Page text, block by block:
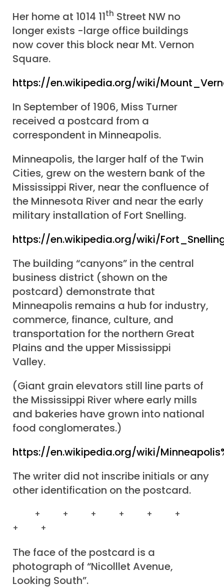
Her home at 1014 11th Street NW no
longer exists -large office buildings
now cover this block near Mt. Vernon
Square.
https://en.wikipedia.org/wiki/
In September of 1906, Miss Turner
received a postcard from a
correspondent in Minneapolis.
Minneapolis, the larger half of the Twin
Cities, grew on the western bank of the
Mississippi River, near the confluence of
the Minnesota River and near the early
military installation of Fort Snelling.
https://en.wikipedia.org/wiki/
The building “canyons” in the central
business district (shown on the
postcard) demonstrate that
Minneapolis remains a hub for industry,
commerce, finance, culture, and
transportation for the northern Great
Plains and the upper Mississippi
Valley.
(Giant grain elevators still line parts of
the Mississippi River where early mills
and bakeries have grown into national
food conglomerates.)
https://en.wikipedia.org/wiki/
The writer did not inscribe initials or any
other identification on the postcard.
+ + + + + +
+ +
The face of the postcard is a
photograph of “Nicolllet Avenue,
Looking South”.